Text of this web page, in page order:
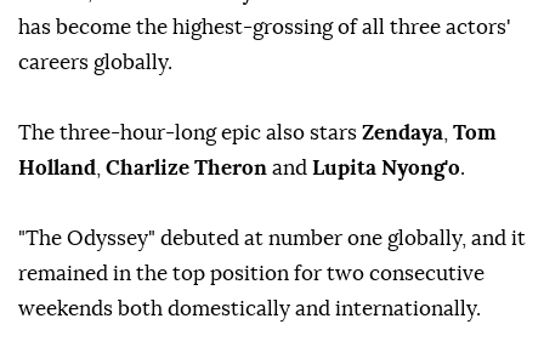
has become the highest-grossing of all three actors'
careers globally.
The three-hour-long epic also stars Zendaya Tom
Holland
Charlize Theron and Lupita Nyong'o.
"The Odyssey" debuted at number one globally, and it
remained in the top position for two consecutive
weekends both domestically and internationally.